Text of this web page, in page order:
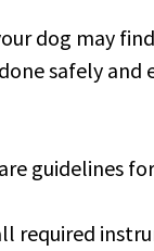
dog may
safely
guidelines
required